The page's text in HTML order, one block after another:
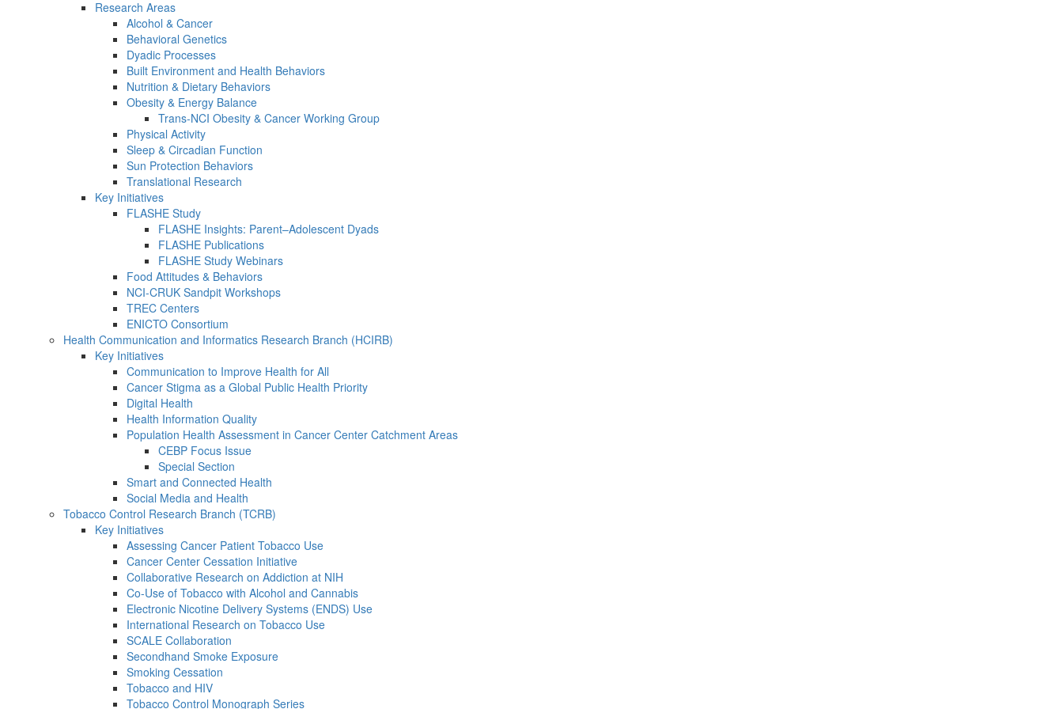
Research Areas
Alcohol & Cancer
Behavioral Genetics
Dyadic Processes
Built Environment and Health Behaviors
Nutrition & Dietary Behaviors
Obesity & Energy Balance
Trans-NCI Obesity & Cancer Working Group
Physical Activity
Sleep & Circadian Function
Sun Protection Behaviors
Translational Research
Key Initiatives
FLASHE Study
FLASHE Insights: Parent–Adolescent Dyads
FLASHE Publications
FLASHE Study Webinars
Food Attitudes & Behaviors
NCI-CRUK Sandpit Workshops
TREC Centers
ENICTO Consortium
Health Communication and Informatics Research Branch (HCIRB)
Key Initiatives
Communication to Improve Health for All
Cancer Stigma as a Global Public Health Priority
Digital Health
Health Information Quality
Population Health Assessment in Cancer Center Catchment Areas
CEBP Focus Issue
Special Section
Smart and Connected Health
Social Media and Health
Tobacco Control Research Branch (TCRB)
Key Initiatives
Assessing Cancer Patient Tobacco Use
Cancer Center Cessation Initiative
Collaborative Research on Addiction at NIH
Co-Use of Tobacco with Alcohol and Cannabis
Electronic Nicotine Delivery Systems (ENDS) Use
International Research on Tobacco Use
SCALE Collaboration
Secondhand Smoke Exposure
Smoking Cessation
Tobacco and HIV
Tobacco Control Monograph Series